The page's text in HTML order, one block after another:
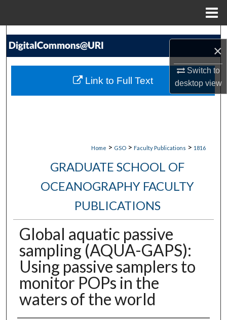
×
Switch to
desktopview
Search
My Account
Home > GSO > Faculty Publications > 1816
GRADUATE SCHOOL OF
OCEANOGRAPHY FACULTY
PUBLICATIONS
Global aquatic passive
sampling (AQUA-GAPS):
Using passive samplers to
monitor POPs in the
waters of the world
Link to Full Text